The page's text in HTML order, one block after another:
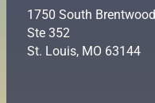
1750 South Brentwood
Ste 352
St. Louis, MO 63144